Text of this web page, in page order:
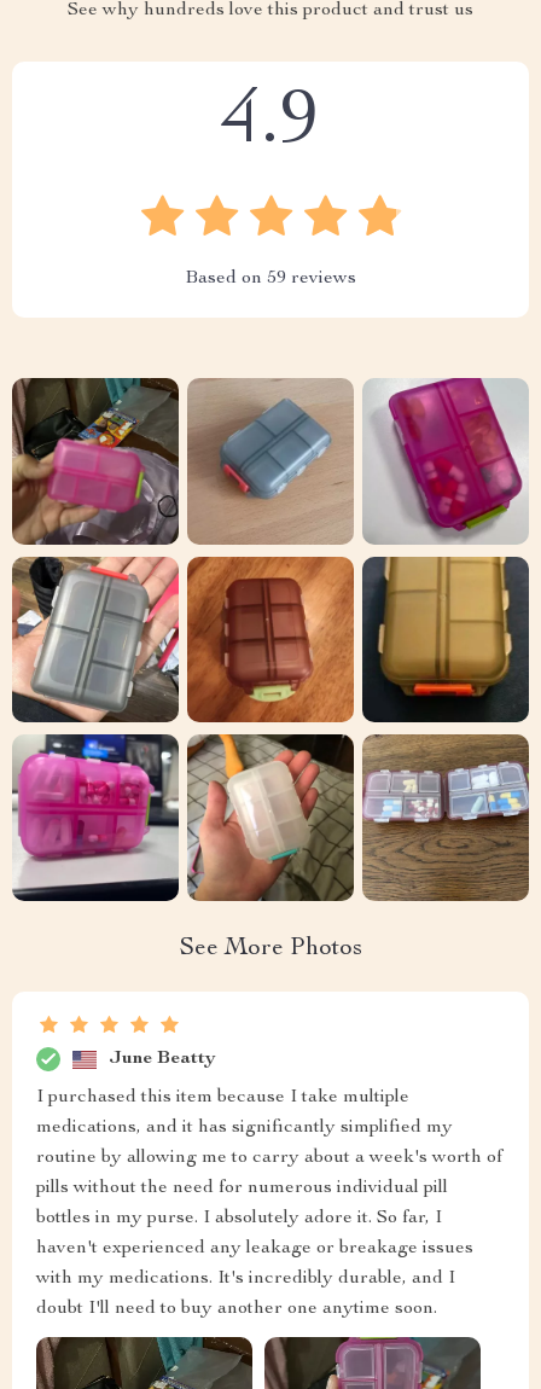
See why hundreds love this product and trust us
4.9
Based on 59 reviews
See More Photos
June Beatty
I purchased this item because I take multiple
medications, and it has significantly simplified my
routine by allowing me to carry about a week's worth of
pills without the need for numerous individual pill
bottles in my purse. I absolutely adore it. So far, I
haven't experienced any leakage or breakage issues
with my medications. It's incredibly durable, and I
doubt I'll need to buy another one anytime soon.